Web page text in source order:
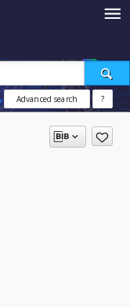
Advanced search ?